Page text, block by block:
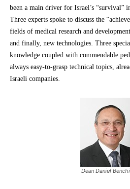
been a main driver for Israel’s “survival”
Three experts spoke to discuss the
fields of medical research and
and finally, new technologies. Three
knowledge coupled with commendable
always easy-to-grasp technical topics,
Israeli companies.
Dean Daniel